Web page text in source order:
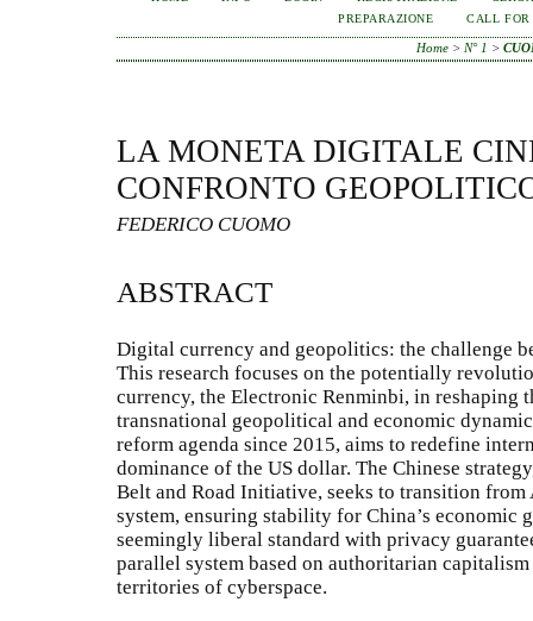
PREPARAZIONE
CALL FOR
Home> N° 1 >
LA MONETA DIGITALE
CONFRONTO
FEDERICO CUOMO
ABSTRACT
Digital currency and geopolitics: the challenge
This research focuses on the potentially
currency, the Electronic Renminbi, in reshaping
transnational geopolitical and economic
reform agenda since 2015, aims to redefine
dominance of the US dollar. The Chinese
Belt and Road Initiative, seeks to transition
system, ensuring stability for China’s economic
seemingly liberal standard with privacy
parallel system based on authoritarian
territories of cyberspace.